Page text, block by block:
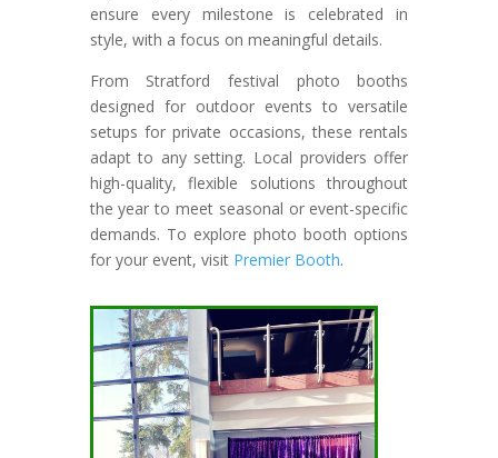
ensure every milestone is celebrated in
style, with a focus on meaningful details.
From Stratford festival photo booths
designed for outdoor events to versatile
setups for private occasions, these rentals
adapt to any setting. Local providers offer
high-quality, flexible solutions throughout
the year to meet seasonal or event-specific
demands. To explore photo booth options
for your event, visit Premier Booth.